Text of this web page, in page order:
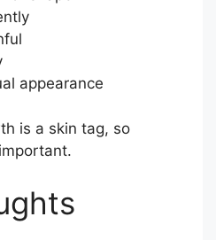
appearance
is a skin tag, so